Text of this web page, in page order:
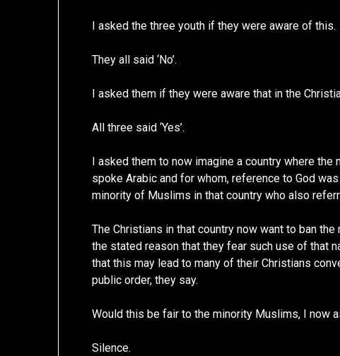
I asked the three youth if they were aware of this.
They all said ‘No’.
I asked them if they were aware that in the
All three said ‘Yes’.
I asked them to now imagine a country where
spoke Arabic and for whom, reference to God
minority of Muslims in that country who also
The Christians in that country now want to ban
the stated reason that they fear such use of that
that this may lead to many of their Christians
public order, they say.
Would this be fair to the minority Muslims, I now
Silence.